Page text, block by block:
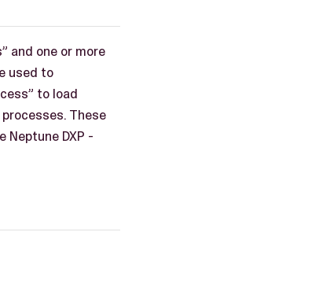
and one or more
used to
to load
These
Neptune DXP -